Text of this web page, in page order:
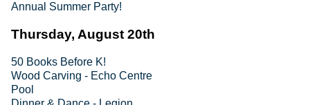
Annual Summer Party!
Thursday, August 20th
50 Books Before K!
Wood Carving - Echo Centre
Pool